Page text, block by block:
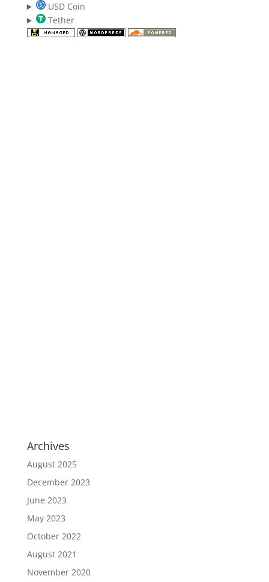
USD Coin
Tether
Archives
August 2025
December 2023
June 2023
May 2023
October 2022
August 2021
November 2020